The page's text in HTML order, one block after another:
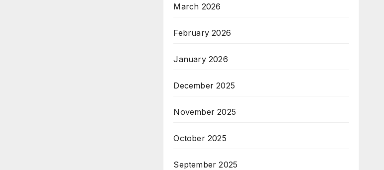
March 2026
February 2026
January 2026
December 2025
November 2025
October 2025
September 2025